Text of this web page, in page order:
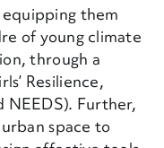
them
of young climate
through a
Resilience,
Further,
space to